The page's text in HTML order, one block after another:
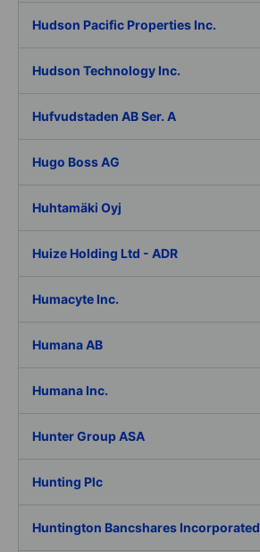
Hudson Pacific Properties Inc.
Hudson Technology Inc.
Hufvudstaden AB Ser. A
Hugo Boss AG
Huhtamäki Oyj
Huize Holding Ltd - ADR
Humacyte Inc.
Humana AB
Humana Inc.
Hunter Group ASA
Hunting Plc
Huntington Bancshares Incorporated